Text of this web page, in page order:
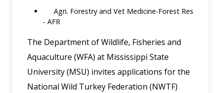
Agri. Forestry and Vet Medicine-Forest Res
- AFR
The Department of Wildlife, Fisheries and
Aquaculture (WFA) at Mississippi State
University (MSU) invites applications for the
National Wild Turkey Federation (NWTF)